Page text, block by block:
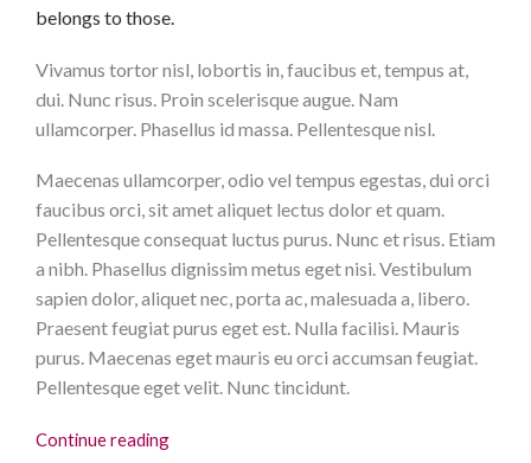
belongs to those.
Vivamus tortor nisl, lobortis in, faucibus et, tempus at,
dui. Nunc risus. Proin scelerisque augue. Nam
ullamcorper. Phasellus id massa. Pellentesque nisl.
Maecenas ullamcorper, odio vel tempus egestas, dui orci
faucibus orci, sit amet aliquet lectus dolor et quam.
Pellentesque consequat luctus purus. Nunc et risus. Etiam
a nibh. Phasellus dignissim metus eget nisi. Vestibulum
sapien dolor, aliquet nec, porta ac, malesuada a, libero.
Praesent feugiat purus eget est. Nulla facilisi. Mauris
purus. Maecenas eget mauris eu orci accumsan feugiat.
Pellentesque eget velit. Nunc tincidunt.
Continue reading